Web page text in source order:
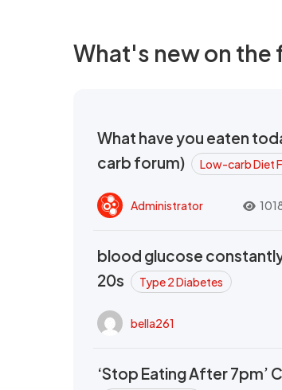
What's new on the
What have you eaten
carb forum)
Low-carb Diet
Administrator
blood glucose
20s
Type 2 Diabetes
bella261
‘Stop Eating After 7pm’